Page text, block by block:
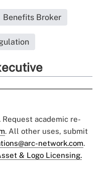
Benefits Broker
academic re-
. All other uses, submit
network.com.
& Logo Licensing.